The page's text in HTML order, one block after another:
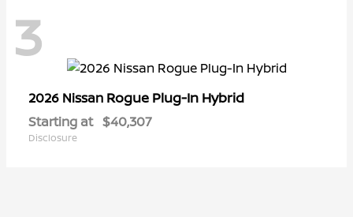
3
2026 Nissan Rogue Plug-In Hybrid
Starting at $40,307
Disclosure